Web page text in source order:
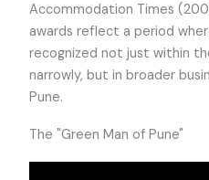
Accommodation Times
awards reflect a period
recognized not just within
narrowly, but in broader
Pune.
The "Green Man of Pune"